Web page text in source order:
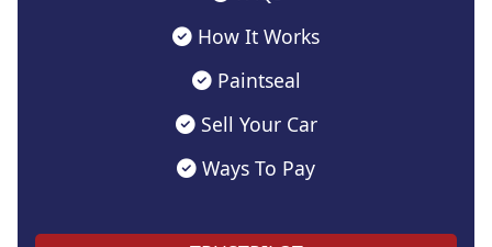
How It Works
Paintseal
Sell Your Car
Ways To Pay